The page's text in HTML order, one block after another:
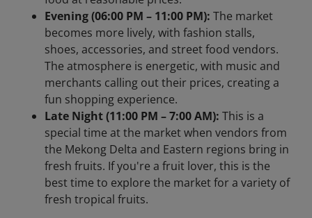
Evening (06:00 PM – 11:00 PM): The market
becomes more lively, with fashion stalls,
shoes, accessories, and street food vendors.
The atmosphere is energetic, with music and
merchants calling out their prices, creating a
fun shopping experience.
Late Night (11:00 PM – 7:00 AM): This is a
special time at the market when vendors from
the Mekong Delta and Eastern regions bring in
fresh fruits. If you're a fruit lover, this is the
best time to explore the market for a variety of
fresh tropical fruits.